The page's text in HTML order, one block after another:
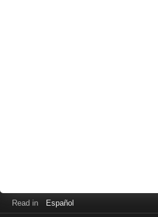
Read in Español